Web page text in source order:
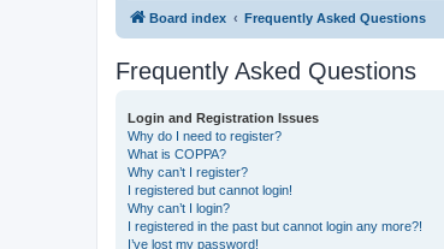
Board index Frequently Asked Questions
Frequently Asked Questions
Login and Registration Issues
Why do I need to register?
What is COPPA?
Why can’t I register?
I registered but cannot login!
Why can’t I login?
I registered in the past but cannot login any more?!
I’ve lost my password!